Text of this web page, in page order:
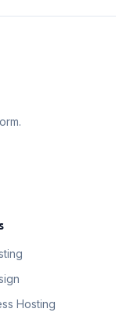
Hosting